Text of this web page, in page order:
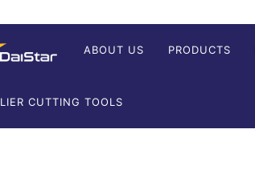
ABOUT US PRODUCTS
CUTTING TOOLS